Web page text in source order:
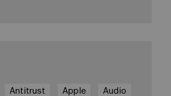
Antitrust Apple Audio